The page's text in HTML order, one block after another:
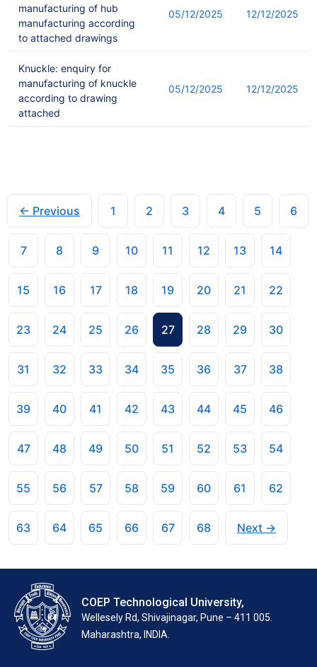
manufacturing of hub
manufacturing according
to attached drawings
05/12/2025 12/12/2025
Knuckle: enquiry for
manufacturing of knuckle
according to drawing
attached
05/12/2025 12/12/2025
← Previous 1 2 3 4 5 6
7 8 9 10 11 12 13 14
15 16 17 18 19 20 21 22
23 24 25 26 27 28 29 30
31 32 33 34 35 36 37 38
39 40 41 42 43 44 45 46
47 48 49 50 51 52 53 54
55 56 57 58 59 60 61 62
63 64 65 66 67 68 Next →
COEP Technological University,
Wellesely Rd, Shivajinagar, Pune – 411 005.
Maharashtra, INDIA.